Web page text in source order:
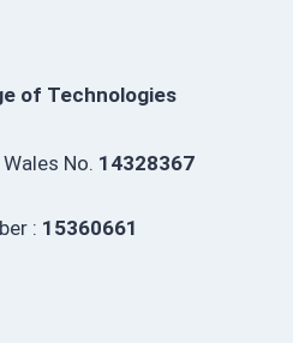
of Technologies
No. 14328367
: 15360661